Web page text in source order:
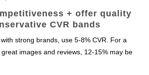
+ offer quality
CVR bands
strong brands, use 5-8% CVR. For a
images and reviews, 12-15% may be